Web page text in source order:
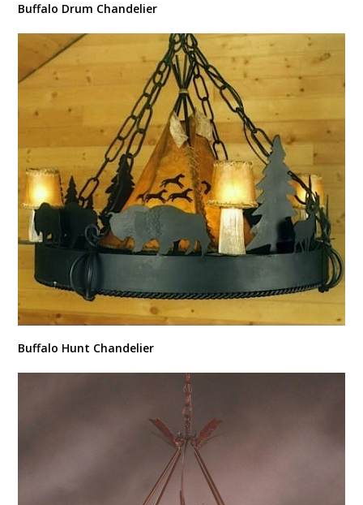
Buffalo Drum Chandelier
Buffalo Hunt Chandelier